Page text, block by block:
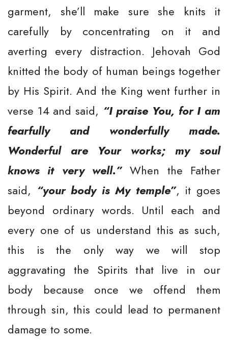
garment, she’ll make sure she knits it
carefully by concentrating on it and
averting every distraction. Jehovah God
knitted the body of human beings together
by His Spirit. And the King went further in
verse 14 and said, “I praise You, for I am
fearfully and wonderfully made.
Wonderful are Your works; my soul
knows it very well.”When the Father
said, “your body is My temple”, it goes
beyond ordinary words. Until each and
every one of us understand this as such,
this is the only way we will stop
aggravating the Spirits that live in our
body because once we offend them
through sin, this could lead to permanent
damage to some.